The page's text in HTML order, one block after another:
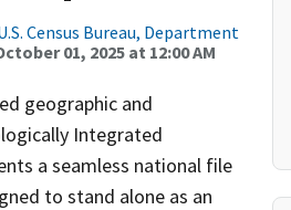
Census Bureau, Department
01, 2025 at 12:00 AM
geographic and
Integrated
a seamless national file
to stand alone as an